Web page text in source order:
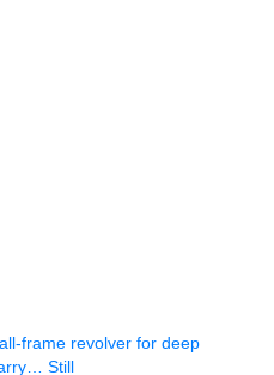
frame revolver for deep
Still